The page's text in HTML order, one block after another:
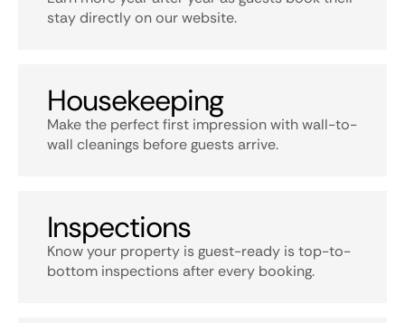
stay directly on our website.
Housekeeping
Make the perfect first impression with wall-to-
wall cleanings before guests arrive.
Inspections
Know your property is guest-ready is top-to-
bottom inspections after every booking.